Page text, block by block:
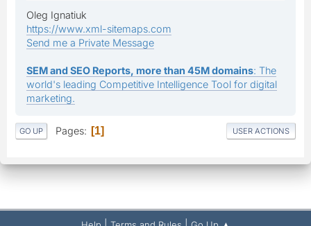
Oleg Ignatiuk
https://www.xml-sitemaps.com
Send me a Private Message
SEM and SEO Reports, more than 45M domains: The
world's leading Competitive Intelligence Tool for digital
marketing.
GO UP Pages 1 USER ACTIONS